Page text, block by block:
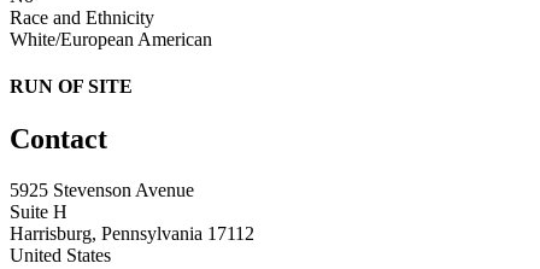
Race and Ethnicity
White/European American
RUN OF SITE
Contact
5925 Stevenson Avenue
Suite H
Harrisburg, Pennsylvania 17112
United States